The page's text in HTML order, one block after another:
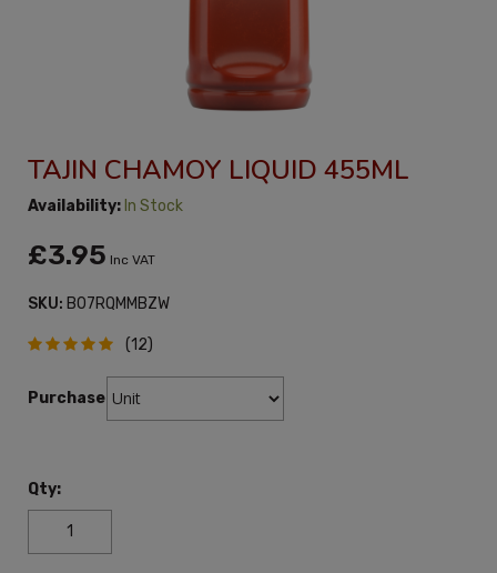
TAJIN CHAMOY LIQUID 455ML
Availability: In Stock
£3.95 Inc VAT
SKU: B07RQMMBZW
(12)
Purchase:
Qty: